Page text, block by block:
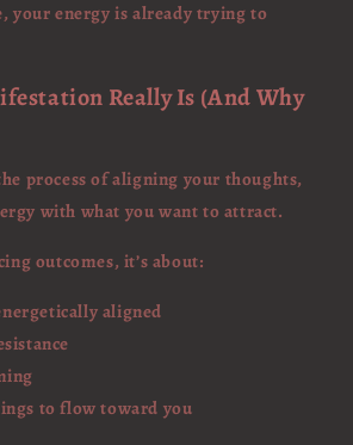
your energy is already trying to
Really Is (And Why
process of aligning your thoughts,
with what you want to attract.
outcomes, it’s about:
aligned
to flow toward you